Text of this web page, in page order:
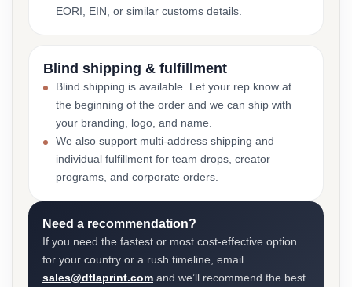
EORI, EIN, or similar customs details.
Blind shipping & fulfillment
Blind shipping is available. Let your rep know at
the beginning of the order and we can ship with
your branding, logo, and name.
We also support multi-address shipping and
individual fulfillment for team drops, creator
programs, and corporate orders.
Need a recommendation?
If you need the fastest or most cost-effective option
for your country or a rush timeline, email
sales@dtlaprint.com and we’ll recommend the best